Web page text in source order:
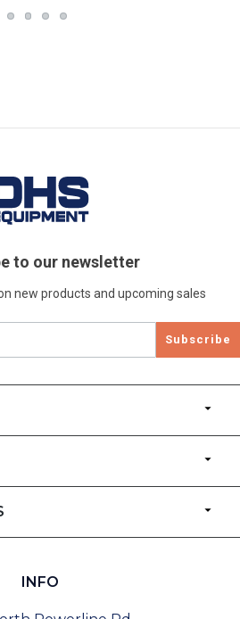
to our newsletter
new products and upcoming sales
Subscribe
INFO